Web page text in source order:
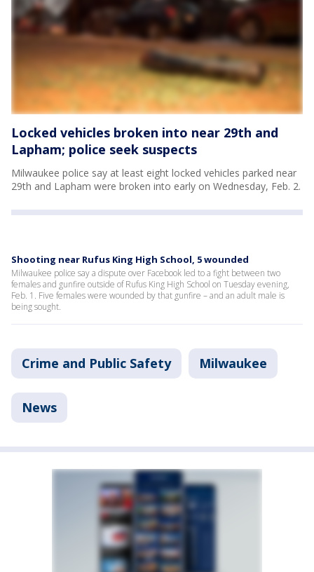
Locked vehicles broken into near 29th and
Lapham; police seek suspects
Milwaukee police say at least eight locked vehicles parked near
29th and Lapham were broken into early on Wednesday, Feb. 2.
Shooting near Rufus King High School, 5 wounded
Milwaukee police say a dispute over Facebook led to a fight between two
females and gunfire outside of Rufus King High School on Tuesday evening,
Feb. 1. Five females were wounded by that gunfire – and an adult male is
being sought.
Crime and Public Safety Milwaukee
News